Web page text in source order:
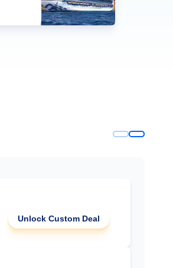
Unlock Custom Deal